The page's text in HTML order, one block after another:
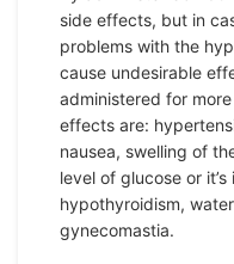
side effects, but in
problems with the
cause undesirable
administered for
effects are:
nausea, swelling of
level of glucose or
hypothyroidism,
gynecomastia.